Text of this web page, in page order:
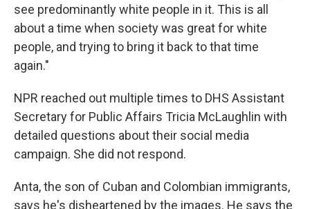
see predominantly white people in it. This is all
about a time when society was great for white
people, and trying to bring it back to that time
again."
NPR reached out multiple times to DHS Assistant
Secretary for Public Affairs Tricia McLaughlin with
detailed questions about their social media
campaign. She did not respond.
Anta, the son of Cuban and Colombian immigrants,
says he's disheartened by the images. He says the